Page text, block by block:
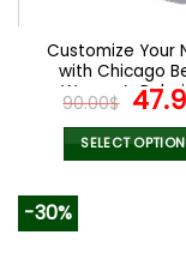
Customize Your
with Chicago
Women’s
Glasses
90.00$
SELECT
-30%